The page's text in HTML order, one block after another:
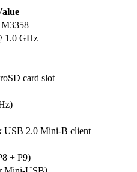
1.0 GHz
card slot
USB 2.0 Mini-B client
+ P9)